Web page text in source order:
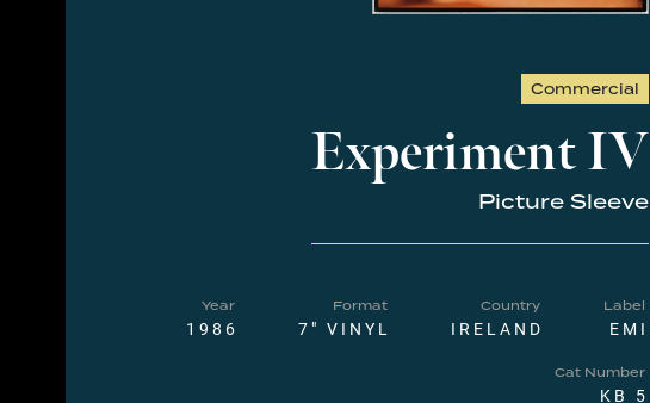
Commercial
Experiment IV
Picture Sleeve
Year
1986
Format
7" VINYL
Country
IRELAND
Label
EMI
Cat Number
KB 5